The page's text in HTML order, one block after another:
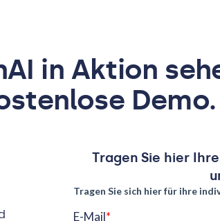
in Aktion
Demo.
Tragen Sie hier